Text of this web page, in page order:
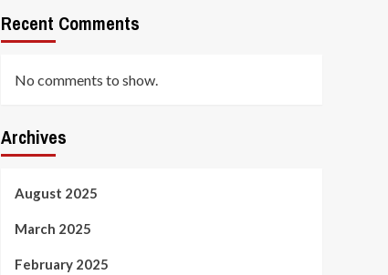
Recent Comments
No comments to show.
Archives
August 2025
March 2025
February 2025